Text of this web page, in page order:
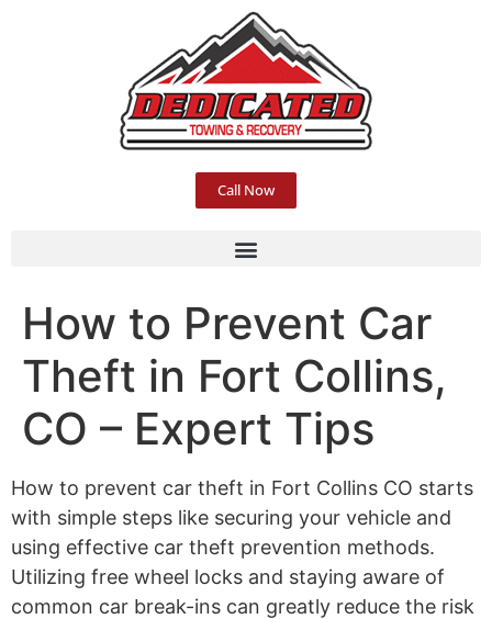
Call Now
How to Prevent Car
Theft in Fort Collins,
CO – Expert Tips
How to prevent car theft in Fort Collins CO starts
with simple steps like securing your vehicle and
using effective car theft prevention methods.
Utilizing free wheel locks and staying aware of
common car break-ins can greatly reduce the risk